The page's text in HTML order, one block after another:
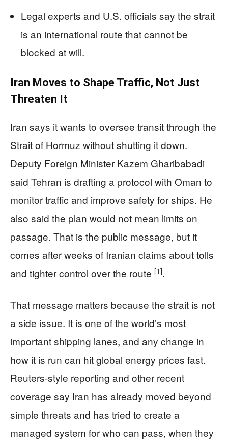
Legal experts and U.S. officials say the strait
is an international route that cannot be
blocked at will.
Iran Moves to Shape Traffic, Not Just
Threaten It
Iran says it wants to oversee transit through the
Strait of Hormuz without shutting it down.
Deputy Foreign Minister Kazem Gharibabadi
said Tehran is drafting a protocol with Oman to
monitor traffic and improve safety for ships. He
also said the plan would not mean limits on
passage. That is the public message, but it
comes after weeks of Iranian claims about tolls
and tighter control over the route [1].
That message matters because the strait is not
a side issue. It is one of the world’s most
important shipping lanes, and any change in
how it is run can hit global energy prices fast.
Reuters-style reporting and other recent
coverage say Iran has already moved beyond
simple threats and has tried to create a
managed system for who can pass, when they